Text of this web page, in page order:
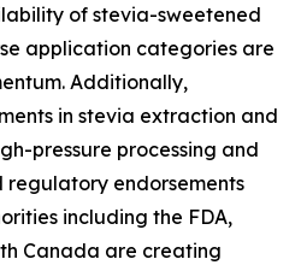
of stevia-sweetened
application categories are
Additionally,
in stevia extraction and
pressure processing and
endorsements
including the FDA,
Canada are creating